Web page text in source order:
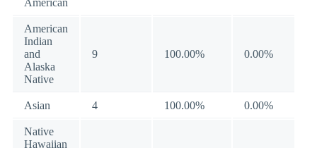
American
American
Indian
and
Alaska
Native
9 100.00% 0.00%
Asian 4 100.00% 0.00%
Native
Hawaiian